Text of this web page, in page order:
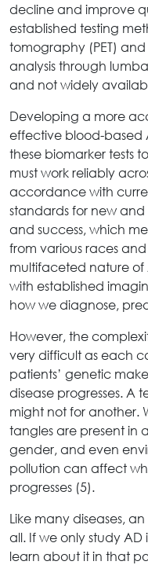
decline and improve
established testing
tomography (PET)
analysis through
and not widely
Developing a more
effective blood-based
these biomarker tests
must work reliably
accordance with
standards for new and
and success, which
from various races
multifaceted nature of
with established
how we diagnose,
However, the
very difficult as each
patients’ genetic
disease progresses. A
might not for another.
tangles are present in
gender, and even
pollution can affect
progresses (5).
Like many diseases,
all. If we only study
learn about it in that